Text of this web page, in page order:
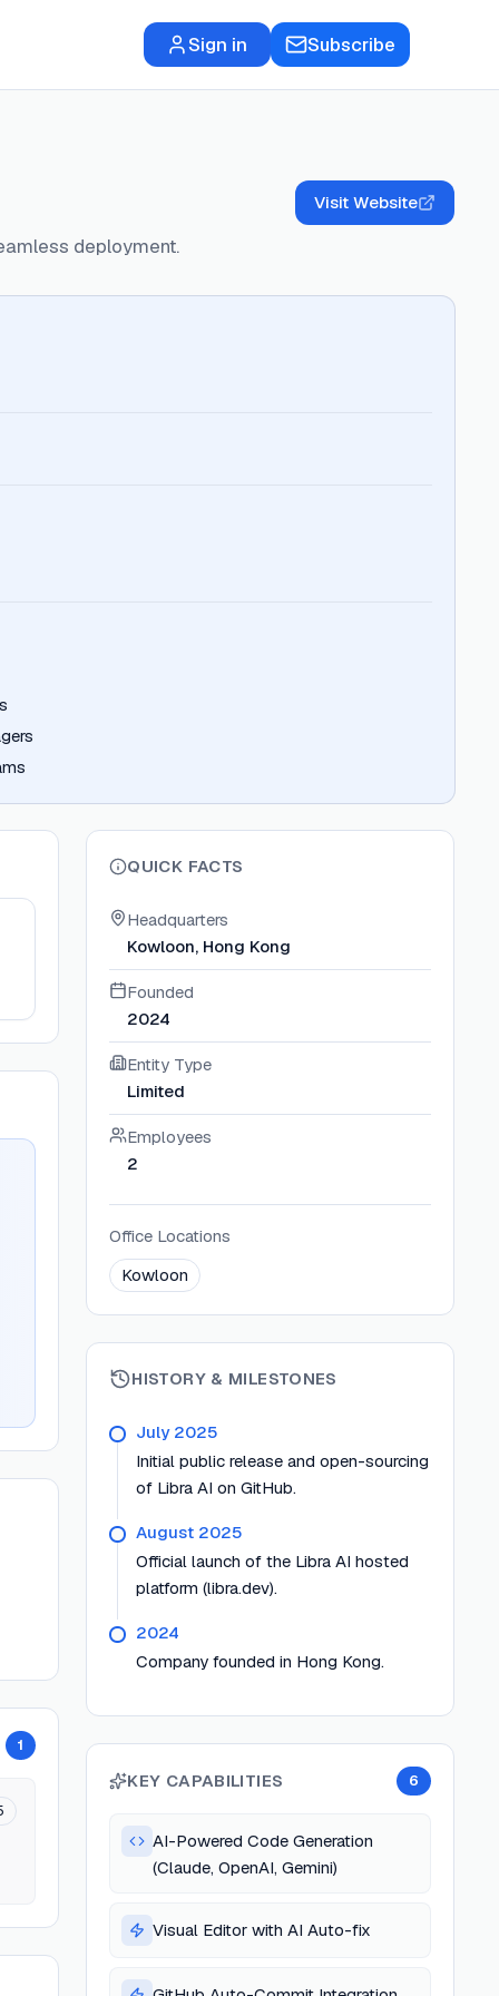
Sign in Subscribe
deployment.
Visit Website
1
QUICK FACTS
Headquarters
Kowloon, Hong Kong
Founded
2024
Entity Type
Limited
Employees
2
Office Locations
Kowloon
HISTORY & MILESTONES
July 2025
Initial public release and open-sourcing
of Libra AI on GitHub.
August 2025
Official launch of the Libra AI hosted
platform (libra.dev).
2024
Company founded in Hong Kong.
KEY CAPABILITIES 6
AI-Powered Code Generation
(Claude, OpenAI, Gemini)
Visual Editor with AI Auto-fix